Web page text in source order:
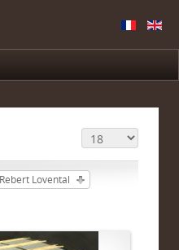
Rebert Lovental